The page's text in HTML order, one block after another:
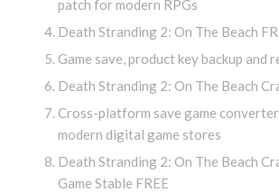
patch for modern RPGs
Death Stranding 2: On The Beach
Game save, product key backup
Death Stranding 2: On The Beach
Cross-platform save game
modern digital game stores
Death Stranding 2: On The Beach
Game Stable FREE